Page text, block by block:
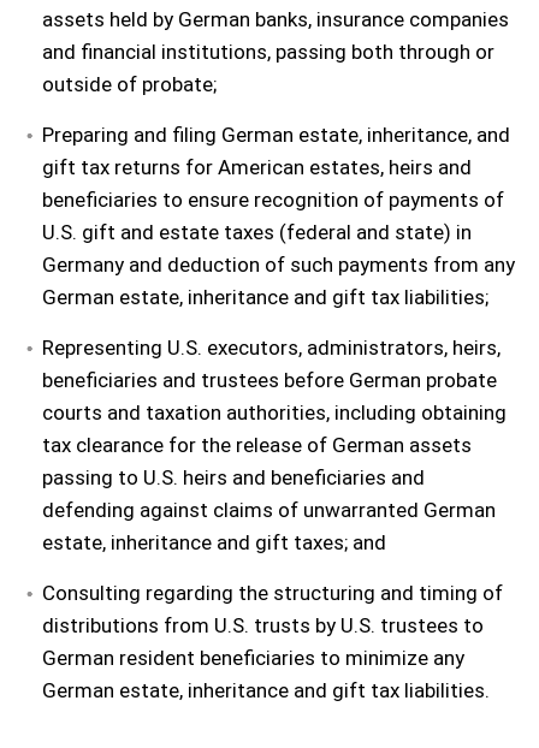
assets held by German banks, insurance companies
and financial institutions, passing both through or
outside of probate;
Preparing and filing German estate, inheritance, and
gift tax returns for American estates, heirs and
beneficiaries to ensure recognition of payments of
U.S. gift and estate taxes (federal and state) in
Germany and deduction of such payments from any
German estate, inheritance and gift tax liabilities;
Representing U.S. executors, administrators, heirs,
beneficiaries and trustees before German probate
courts and taxation authorities, including obtaining
tax clearance for the release of German assets
passing to U.S. heirs and beneficiaries and
defending against claims of unwarranted German
estate, inheritance and gift taxes; and
Consulting regarding the structuring and timing of
distributions from U.S. trusts by U.S. trustees to
German resident beneficiaries to minimize any
German estate, inheritance and gift tax liabilities.